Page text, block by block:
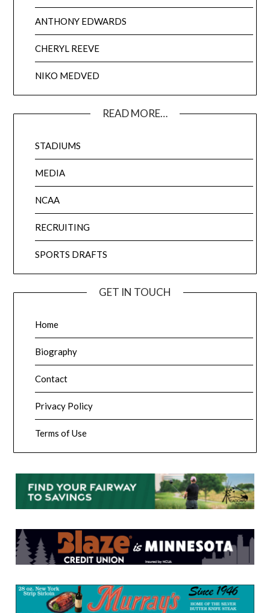
ANTHONY EDWARDS
CHERYL REEVE
NIKO MEDVED
READ MORE…
STADIUMS
MEDIA
NCAA
RECRUITING
SPORTS DRAFTS
GET IN TOUCH
Home
Biography
Contact
Privacy Policy
Terms of Use